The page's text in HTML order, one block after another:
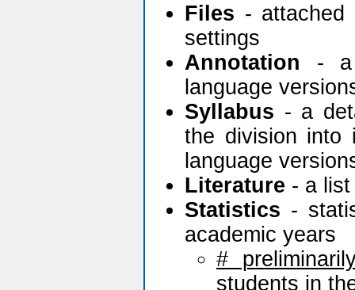
Files - attached
settings
Annotation - a
language
Syllabus - a
the division into
language
Literature - a
Statistics -
academic years
#
students in